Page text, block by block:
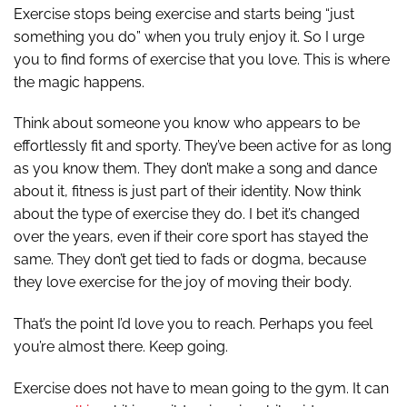
Exercise stops being exercise and starts being “just
something you do” when you truly enjoy it. So I urge
you to find forms of exercise that you love. This is where
the magic happens.
Think about someone you know who appears to be
effortlessly fit and sporty. They’ve been active for as long
as you know them. They don’t make a song and dance
about it, fitness is just part of their identity. Now think
about the type of exercise they do. I bet it’s changed
over the years, even if their core sport has stayed the
same. They don’t get tied to fads or dogma, because
they love exercise for the joy of moving their body.
That’s the point I’d love you to reach. Perhaps you feel
you’re almost there. Keep going.
Exercise does not have to mean going to the gym. It can